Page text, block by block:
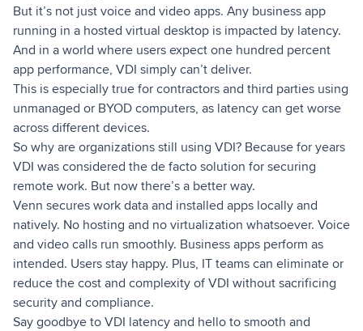
But it’s not just voice and video apps. Any business app
running in a hosted virtual desktop is impacted by latency.
And in a world where users expect one hundred percent
app performance, VDI simply can’t deliver.
This is especially true for contractors and third parties using
unmanaged or BYOD computers, as latency can get worse
across different devices.
So why are organizations still using VDI? Because for years
VDI was considered the de facto solution for securing
remote work. But now there’s a better way.
Venn secures work data and installed apps locally and
natively. No hosting and no virtualization whatsoever. Voice
and video calls run smoothly. Business apps perform as
intended. Users stay happy. Plus, IT teams can eliminate or
reduce the cost and complexity of VDI without sacrificing
security and compliance.
Say goodbye to VDI latency and hello to smooth and